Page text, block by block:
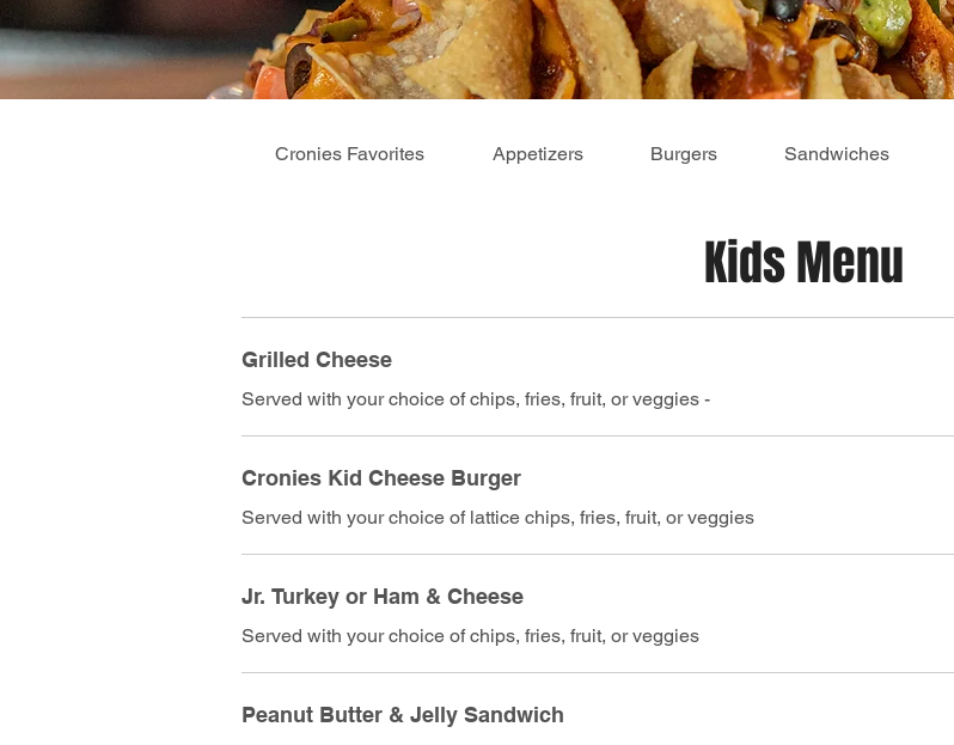
Cronies Favorites Appetizers Burgers Sandwiches
Kids Menu
Grilled Cheese
Served with your choice of chips, fries, fruit, or veggies -
Cronies Kid Cheese Burger
Served with your choice of lattice chips, fries, fruit, or veggies
Jr. Turkey or Ham & Cheese
Served with your choice of chips, fries, fruit, or veggies
Peanut Butter & Jelly Sandwich